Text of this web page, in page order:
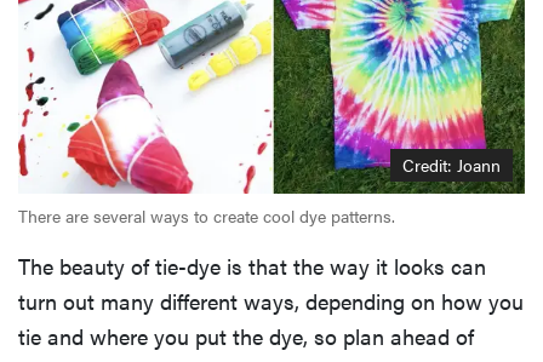
Credit: Joann
There are several ways to create cool dye patterns.
The beauty of tie-dye is that the way it looks can
turn out many different ways, depending on how you
tie and where you put the dye, so plan ahead of